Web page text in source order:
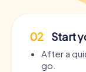
02 Start
After a
go.